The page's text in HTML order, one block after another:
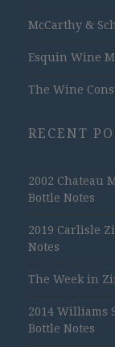
McCarthy &
Esquin Wine
The Wine
RECENT
2002 Chateau
Bottle Notes
2019 Carlisle
Notes
The Week in
2014 Williams
Bottle Notes